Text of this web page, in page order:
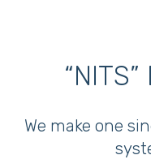
We make one